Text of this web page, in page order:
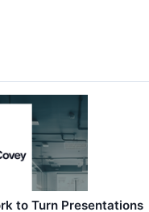
to Turn Presentations